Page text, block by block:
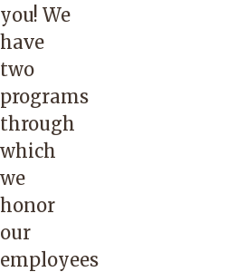
you! We
have
two
programs
through
which
we
honor
our
employees